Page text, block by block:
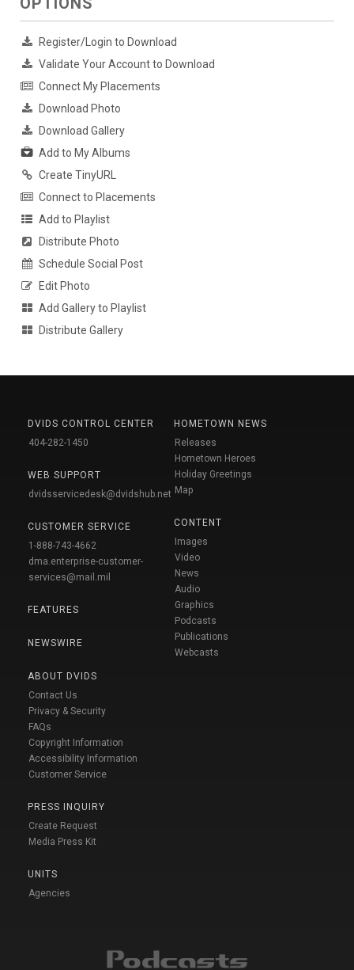
Register/Login to Download
Validate Your Account to Download
Connect My Placements
Download Photo
Download Gallery
Add to My Albums
Create TinyURL
Connect to Placements
Add to Playlist
Distribute Photo
Schedule Social Post
Edit Photo
Add Gallery to Playlist
Distribute Gallery
DVIDS CONTROL CENTER
404-282-1450
WEB SUPPORT
dvidsservicedesk@dvidshub.net
CUSTOMER SERVICE
1-888-743-4662
dma.enterprise-customer-
services@mail.mil
FEATURES
NEWSWIRE
ABOUT DVIDS
Contact Us
Privacy & Security
FAQs
Copyright Information
Accessibility Information
Customer Service
PRESS INQUIRY
Create Request
Media Press Kit
UNITS
Agencies
HOMETOWN NEWS
Releases
Hometown Heroes
Holiday Greetings
Map
CONTENT
Images
Video
News
Audio
Graphics
Podcasts
Publications
Webcasts